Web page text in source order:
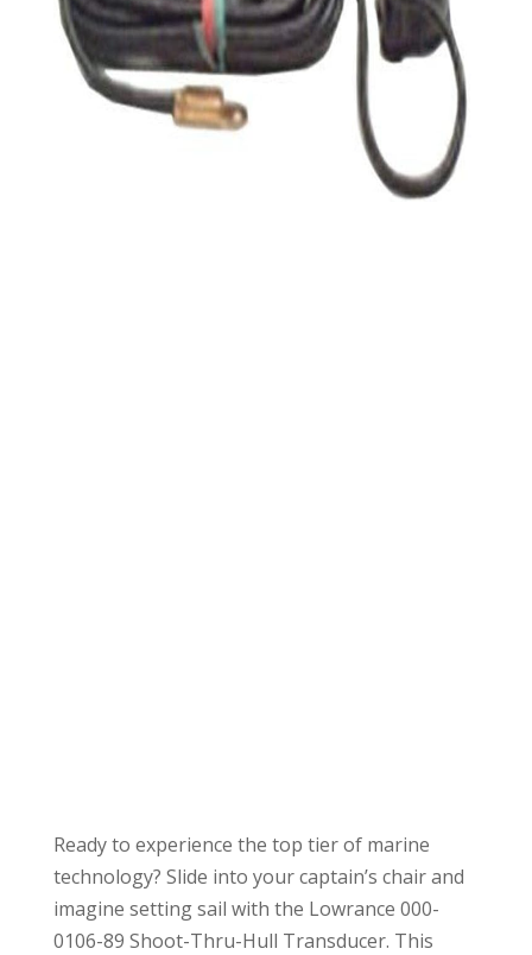
Ready to experience the top tier of marine
technology? Slide into your captain’s chair and
imagine setting sail with the Lowrance 000-
0106-89 Shoot-Thru-Hull Transducer. This